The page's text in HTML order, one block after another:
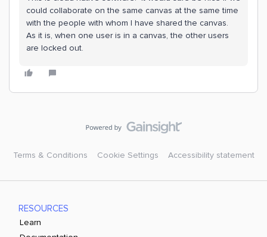
could collaborate on the same canvas at the same time
with the people with whom I have shared the canvas.
As it is, when one user is in a canvas, the other users
are locked out.
Terms & Conditions Cookie Settings Accessibility statement
RESOURCES
Learn